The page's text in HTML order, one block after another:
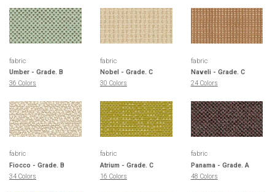
fabric
Umber - Grade. B
36 Colors
fabric
Nobel - Grade. C
30 Colors
fabric
Naveli - Grade. C
24 Colors
fabric
Fiocco - Grade. B
34 Colors
fabric
Atrium - Grade. C
16 Colors
fabric
Panama - Grade. A
48 Colors